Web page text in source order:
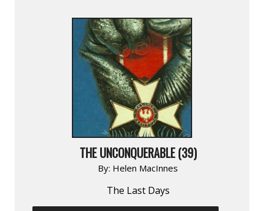
THE UNCONQUERABLE (39)
By: Helen MacInnes
The Last Days